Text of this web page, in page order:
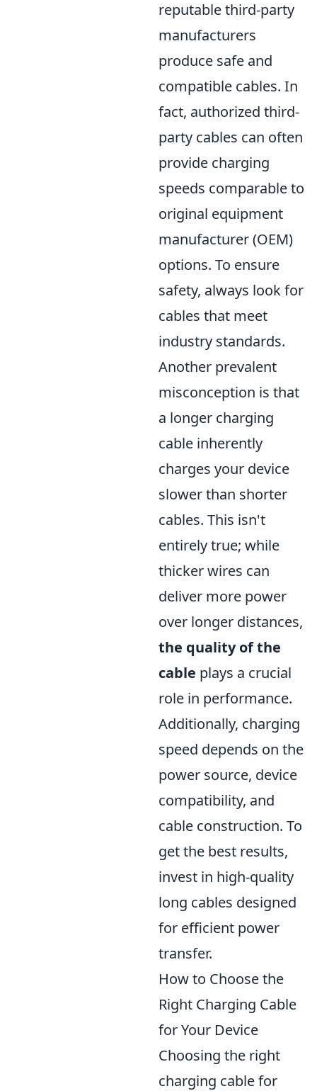
reputable third-party
manufacturers
produce safe and
compatible cables. In
fact, authorized third-
party cables can often
provide charging
speeds comparable to
original equipment
manufacturer (OEM)
options. To ensure
safety, always look for
cables that meet
industry standards.
Another prevalent
misconception is that
a longer charging
cable inherently
charges your device
slower than shorter
cables. This isn't
entirely true; while
thicker wires can
deliver more power
over longer distances,
the quality of the
cable plays a crucial
role in performance.
Additionally, charging
speed depends on the
power source, device
compatibility, and
cable construction. To
get the best results,
invest in high-quality
long cables designed
for efficient power
transfer.
How to Choose the
Right Charging Cable
for Your Device
Choosing the right
charging cable for